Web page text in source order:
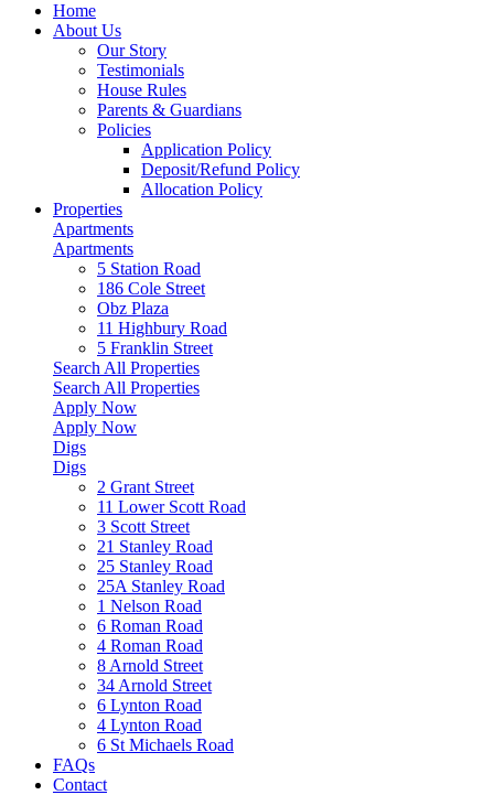
Home
About Us
Our Story
Testimonials
House Rules
Parents & Guardians
Policies
Application Policy
Deposit/Refund Policy
Allocation Policy
Properties
Apartments
Apartments
5 Station Road
186 Cole Street
Obz Plaza
11 Highbury Road
5 Franklin Street
Search All Properties
Search All Properties
Apply Now
Apply Now
Digs
Digs
2 Grant Street
11 Lower Scott Road
3 Scott Street
21 Stanley Road
25 Stanley Road
25A Stanley Road
1 Nelson Road
6 Roman Road
4 Roman Road
8 Arnold Street
34 Arnold Street
6 Lynton Road
4 Lynton Road
6 St Michaels Road
FAQs
Contact